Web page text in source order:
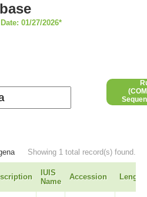
01/27/2026*
Showing 1 total record(s) found.
IUIS
Name
Accession Length